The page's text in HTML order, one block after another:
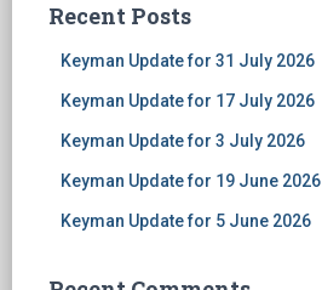
Recent Posts
Keyman Update for 31 July 2026
Keyman Update for 17 July 2026
Keyman Update for 3 July 2026
Keyman Update for 19 June 2026
Keyman Update for 5 June 2026